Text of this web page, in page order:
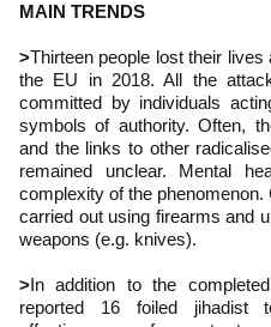
MAIN TRENDS
>Thirteen people lost their
the EU in 2018. All the
committed by individuals
symbols of authority. Often,
and the links to other
remained unclear. Mental
complexity of the
carried out using firearms and
weapons (e.g. knives).
>In addition to the
reported 16 foiled jihadist